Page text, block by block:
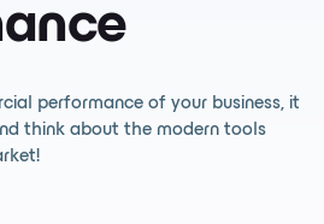
performance of your business, it
think about the modern tools